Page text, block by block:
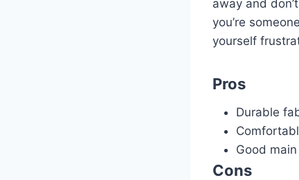
away and
you’re
yourself
Pros
Durable
Good
Cons